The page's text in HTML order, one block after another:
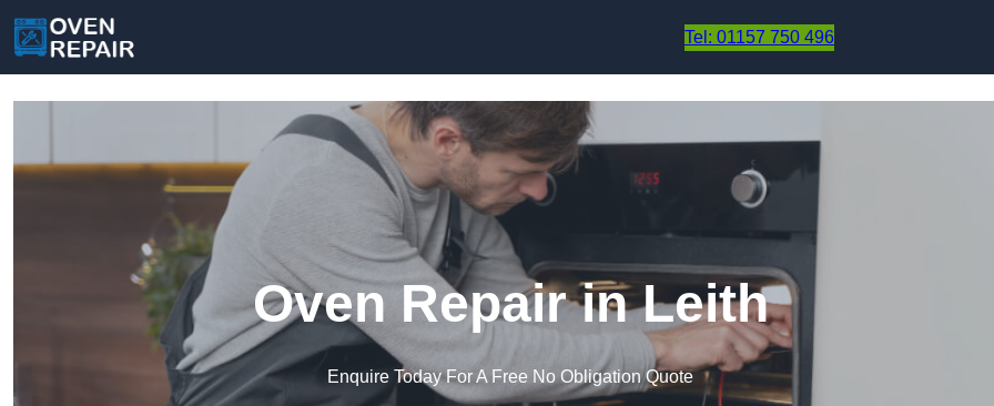
Tel: 01157 750 496
Oven Repair in Leith
Enquire Today For A Free No Obligation Quote